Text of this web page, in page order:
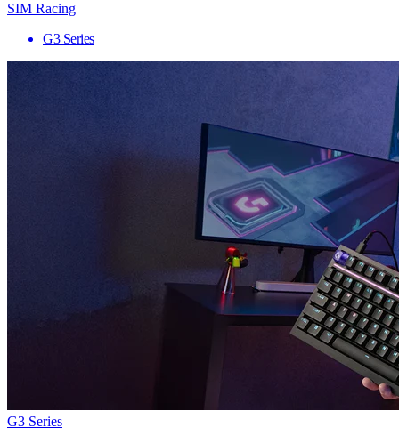
SIM Racing
G3 Series
G3 Series